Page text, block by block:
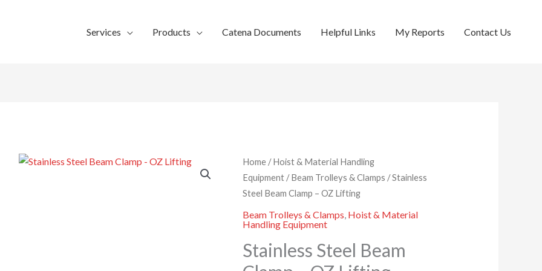
Services Products Catena Documents Helpful Links My Reports Contact Us
Home /Hoist & Material Handling
Equipment /Beam Trolleys & Clamps / Stainless
Steel Beam Clamp – OZ Lifting
Beam Trolleys & Clamps, Hoist & Material
Handling Equipment
Stainless Steel Beam